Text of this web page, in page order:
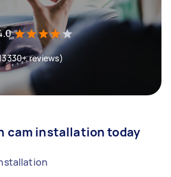
reviews)
cam installation today